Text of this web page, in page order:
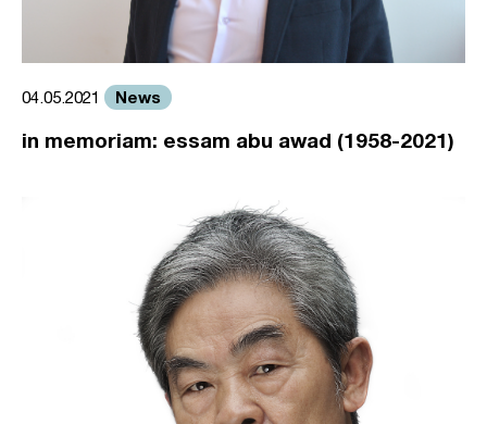
04.05.2021 News
in memoriam: essam abu awad (1958-2021)